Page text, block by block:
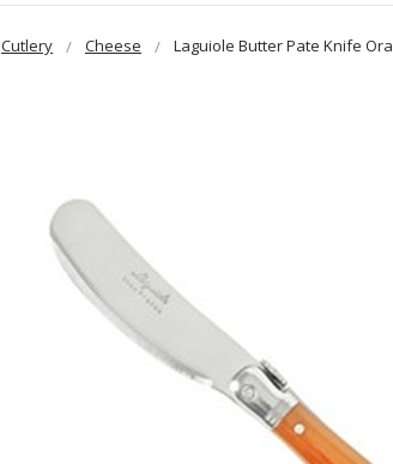
Cutlery Cheese Laguiole Butter Pate Knife